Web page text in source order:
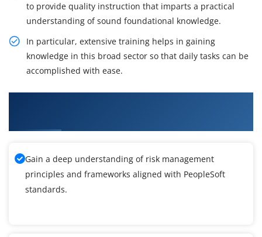
to provide quality instruction that imparts a practical
understanding of sound foundational knowledge.
In particular, extensive training helps in gaining
knowledge in this broad sector so that daily tasks can be
accomplished with ease.
Gain a deep understanding of risk management
principles and frameworks aligned with PeopleSoft
standards.